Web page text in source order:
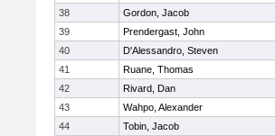
38
Gordon, Jacob
39
Prendergast, John
40
D'Alessandro, Steven
41
Ruane, Thomas
42
Rivard, Dan
43
Wahpo, Alexander
44
Tobin, Jacob